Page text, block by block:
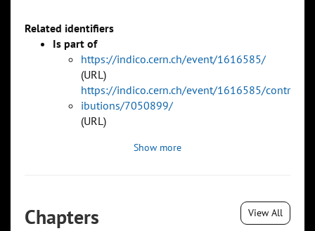
Related identifiers
Is part of
https://indico.cern.ch/event/1616585/
(URL)
https://indico.cern.ch/event/1616585/contr
ibutions/7050899/
(URL)
Show more
Chapters View All